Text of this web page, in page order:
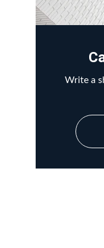
Write a